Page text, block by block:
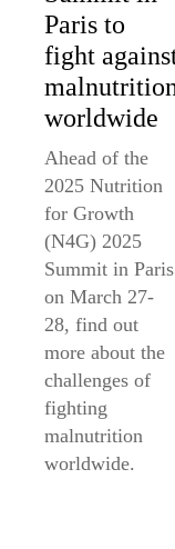
Paris to
fight
worldwide
Ahead of the
2025 Nutrition
for Growth
(N4G) 2025
Summit in Paris
on March 27-
28, find out
more about the
challenges of
fighting
malnutrition
worldwide.